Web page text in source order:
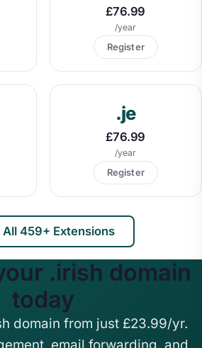
£76.99
/year
Register
.je
£76.99
/year
Register
459+ Extensions
.irish domain
today
domain from just £23.99/yr.